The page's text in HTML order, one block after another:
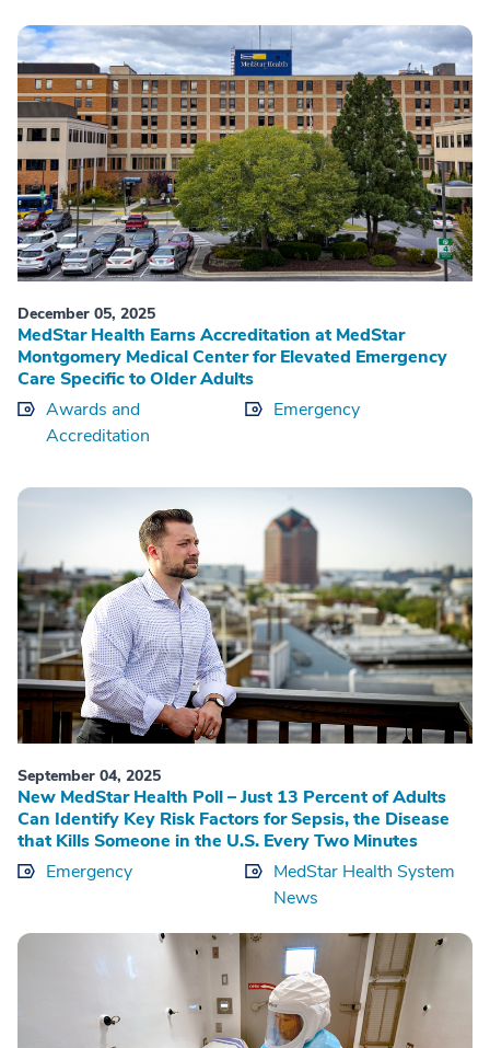
December 05, 2025
MedStar Health Earns Accreditation at MedStar
Montgomery Medical Center for Elevated Emergency
Care Specific to Older Adults
Awards and
Accreditation
Emergency
September 04, 2025
New MedStar Health Poll – Just 13 Percent of Adults
Can Identify Key Risk Factors for Sepsis, the Disease
that Kills Someone in the U.S. Every Two Minutes
Emergency
MedStar Health System
News